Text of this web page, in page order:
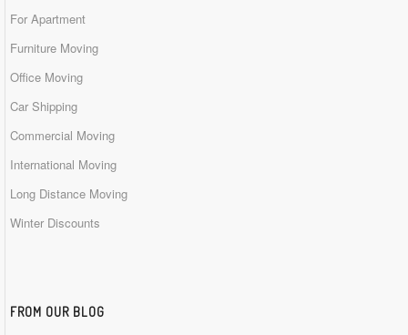
For Apartment
Furniture Moving
Office Moving
Car Shipping
Commercial Moving
International Moving
Long Distance Moving
Winter Discounts
FROM OUR BLOG